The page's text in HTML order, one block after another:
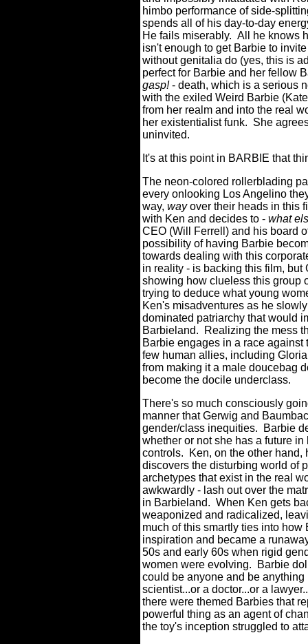
himbo performance of side-
spends all of his day-to-day
He fails miserably. All he knows
isn't enough to get Barbie to
without genitalia do (yes, this is
perfect for Barbie and her fellow
gasp!- death, which is a serious
with the exiled Weird Barbie
from her realm and into the real
her existentialist funk. She
uninvited.
It's at this point in BARBIE that
The neon-colored rollerblading
every onlooking Los Angelino
way, wayover their heads in this
with Ken and decides to - what
CEO (Will Ferrell) and his board
possibility of having Barbie
towards dealing with this
in reality - is backing this film,
showing how clueless this group
trying to deduce what young
Ken's misadventures as he
dominated patriarchy that would
Barbieland. Realizing the mess
Barbie engages in a race
few human allies, including
from making it a male doucebag
become the docile underclass.
There's so much consciously
manner that Gerwig and
gender/class inequities. Barbie
whether or not she has a future
controls. Ken, on the other
discovers the disturbing world of
archetypes that exist in the real
awkwardly - lash out over the
in Barbieland. When Ken gets
weaponized and radicalized,
much of this smartly ties into
inspiration and became a
50s and early 60s when rigid
women were evolving. Barbie
could be anyone and be
scientist...or a doctor...or a
there were themed Barbies that
powerful thing as an agent of
the toy's inception struggled to